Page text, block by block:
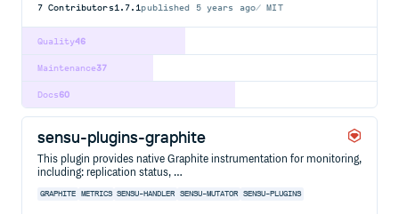
7 Contributors1.7.1published 5 years ago MIT
46
Quality
37
Maintenance
60
Docs
sensu-plugins-graphite
This plugin provides native Graphite instrumentation for monitoring,
including: replication status, …
GRAPHITE METRICS SENSU-HANDLER SENSU-MUTATOR SENSU-PLUGINS